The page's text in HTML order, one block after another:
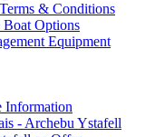
& Conditions
Boat Options
Equipment
Information
- Archebu Ystafell